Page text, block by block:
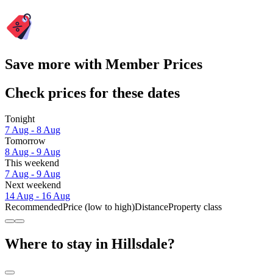
Save more with Member Prices
Check prices for these dates
Tonight
7 Aug - 8 Aug
Tomorrow
8 Aug - 9 Aug
This weekend
7 Aug - 9 Aug
Next weekend
14 Aug - 16 Aug
RecommendedPrice (low to high)DistanceProperty class
Where to stay in Hillsdale?